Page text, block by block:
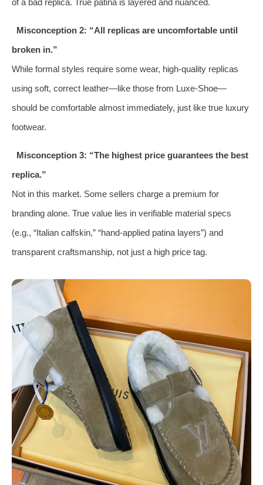
Misconception 2: “All replicas are uncomfortable until
broken in.”
While formal styles require some wear, high-quality replicas
using soft, correct leather—like those from Luxe-Shoe—
should be comfortable almost immediately, just like true luxury
footwear.
Misconception 3: “The highest price guarantees the best
replica.”
Not in this market. Some sellers charge a premium for
branding alone. True value lies in verifiable material specs
(e.g., “Italian calfskin,” “hand-applied patina layers”) and
transparent craftsmanship, not just a high price tag.